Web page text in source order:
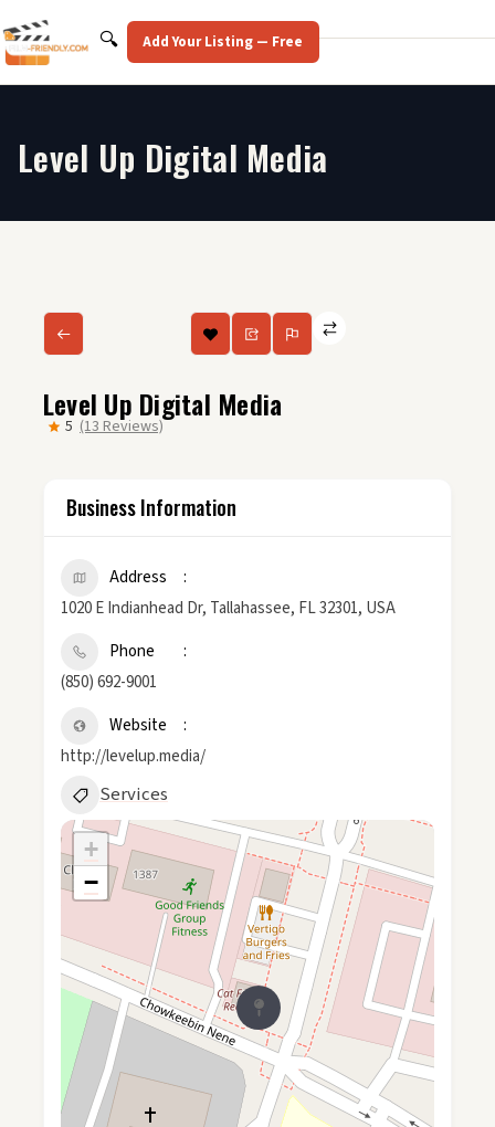
to
content
Search
🔍 Add Your Listing — Free
Level Up Digital Media
Level Up Digital Media
5 (13 Reviews)
Business Information
Address
1020 E Indianhead Dr, Tallahassee, FL 32301, USA
Phone
(850) 692-9001
Website
http://levelup.media/
Services
+
−